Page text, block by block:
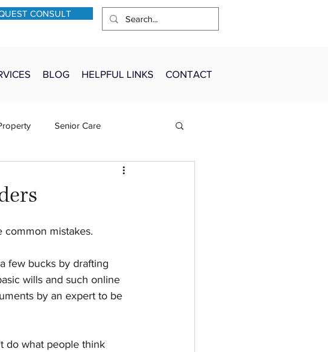
CONSULT
BLOG HELPFUL LINKS CONTACT
Senior Care
common mistakes.
few bucks by drafting
wills and such online
by an expert to be
do what people think